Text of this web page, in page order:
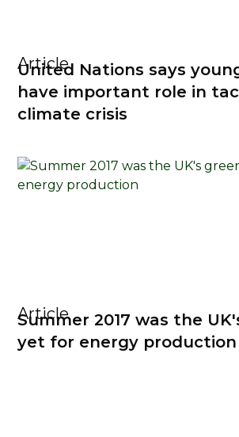
Article
United Nations says
have important role in
climate crisis
Article
Summer 2017 was the
yet for energy production